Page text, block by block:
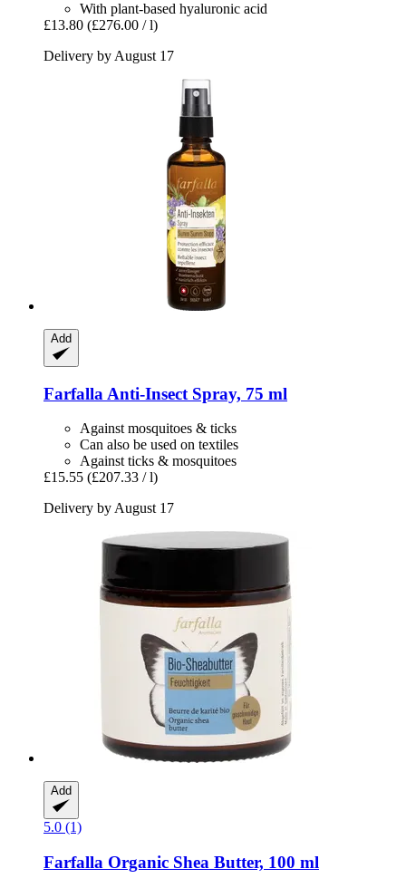
With plant-based hyaluronic acid
£13.80 (£276.00 / l)
Delivery by August 17
Add
Farfalla Anti-​Insect Spray, 75 ml
Against mosquitoes & ticks
Can also be used on textiles
Against ticks & mosquitoes
£15.55 (£207.33 / l)
Delivery by August 17
Add
5.0 (1)
Farfalla Organic Shea Butter, 100 ml